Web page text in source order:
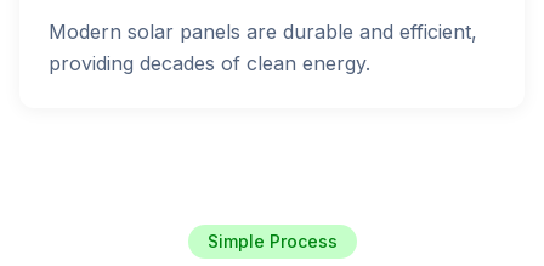
Modern solar panels are durable and efficient,
providing decades of clean energy.
Simple Process